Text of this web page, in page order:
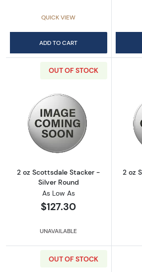
QUICK VIEW
ADD TO CART
OUT OF STOCK
Read more about2 oz
2 oz Scottsdale Stacker -
Silver Round
As Low As
$127.30
UNAVAILABLE
2 oz
OUT OF STOCK